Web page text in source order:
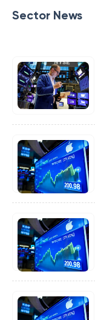
Sector News